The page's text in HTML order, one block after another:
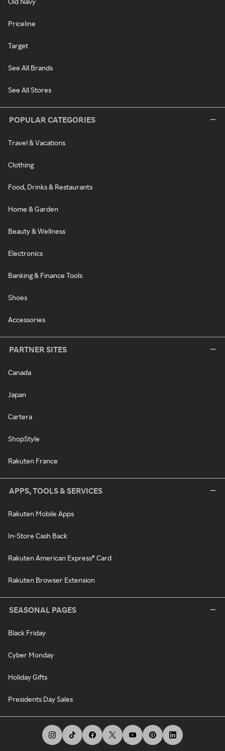
Priceline
Target
See All Brands
See All Stores
POPULAR CATEGORIES
Travel & Vacations
Clothing
Food, Drinks & Restaurants
Home & Garden
Beauty & Wellness
Electronics
Banking & Finance Tools
Shoes
Accessories
PARTNER SITES
Canada
Japan
Cartera
ShopStyle
Rakuten France
APPS, TOOLS & SERVICES
Rakuten Mobile Apps
In-Store Cash Back
Rakuten American Express® Card
Rakuten Browser Extension
SEASONAL PAGES
Black Friday
Cyber Monday
Holiday Gifts
Presidents Day Sales